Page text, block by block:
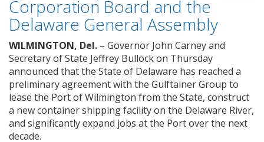
Corporation Board and the
Delaware General Assembly
WILMINGTON, Del. – Governor John Carney and
Secretary of State Jeffrey Bullock on Thursday
announced that the State of Delaware has reached a
preliminary agreement with the Gulftainer Group to
lease the Port of Wilmington from the State, construct
a new container shipping facility on the Delaware River,
and significantly expand jobs at the Port over the next
decade.